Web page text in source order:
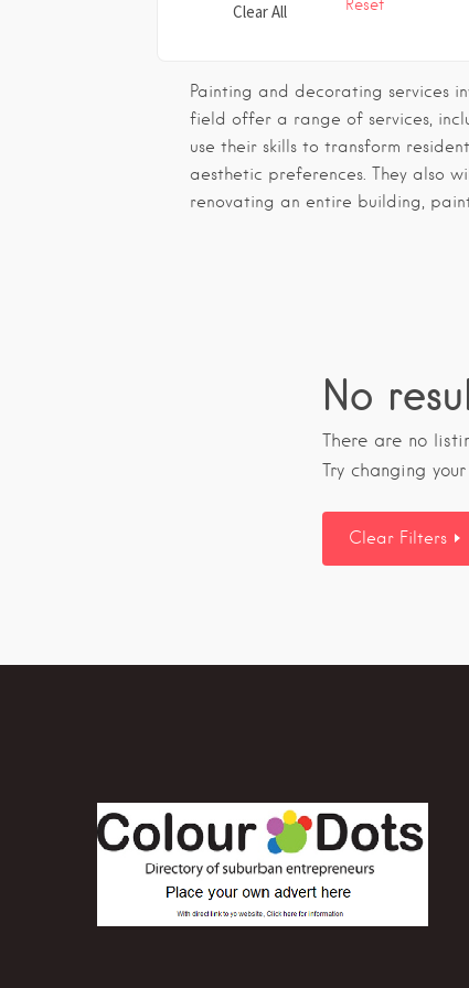
Clear All Reset
Painting and decorating services
field offer a range of services,
use their skills to transform
aesthetic preferences. They also
renovating an entire building,
No
There are no
Try changing
Clear Filters